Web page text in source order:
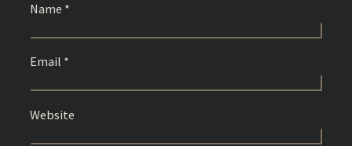
Name *
Email *
Website